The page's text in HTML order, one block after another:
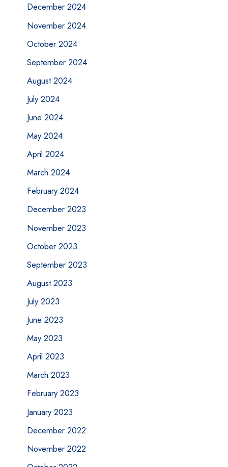
December 2024
November 2024
October 2024
September 2024
August 2024
July 2024
June 2024
May 2024
April 2024
March 2024
February 2024
December 2023
November 2023
October 2023
September 2023
August 2023
July 2023
June 2023
May 2023
April 2023
March 2023
February 2023
January 2023
December 2022
November 2022